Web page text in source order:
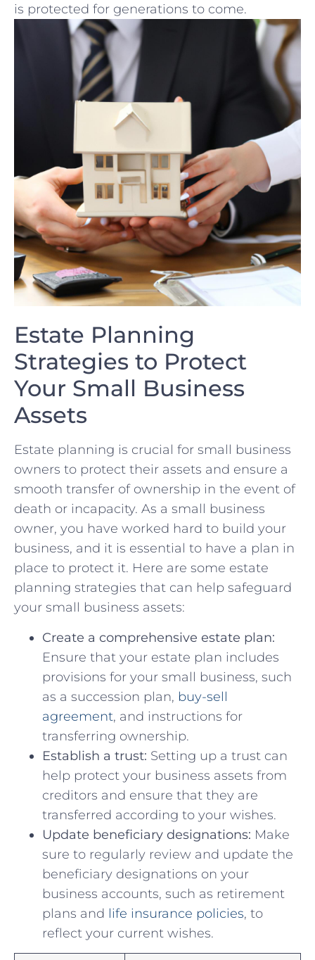
is protected for generations to ⁢come.
Estate Planning⁤
Strategies to Protect
⁣Your Small‍ Business
Assets
Estate planning⁢ is crucial for small ⁢business⁤
owners‍ to protect their assets and ensure a
smooth transfer of ownership in the event of
death or⁢ incapacity. As a small business
owner, you⁤ have‍ worked hard to build⁣ your
business, and it ⁣is ⁤essential to have a plan in
place to protect it.⁢ Here⁢ are some estate⁤
planning strategies that can⁢ help safeguard
your small business assets:
Create a comprehensive estate plan:
Ensure that your estate ⁤plan includes
provisions for your⁤ small business,​ such‌
as a ⁢succession plan, buy-sell
agreement, and instructions for⁤
transferring⁢ ownership.
Establish a trust: Setting ‌up a trust can⁣
help ‍protect ⁢your business assets from
creditors and ensure that they are
transferred according ​to your⁣ wishes.
Update beneficiary designations: Make
‍sure to regularly review and ⁢update the
beneficiary designations on your
business accounts,‍ such as ‍retirement
plans and life⁤ insurance policies, to
reflect​ your current ⁣wishes.